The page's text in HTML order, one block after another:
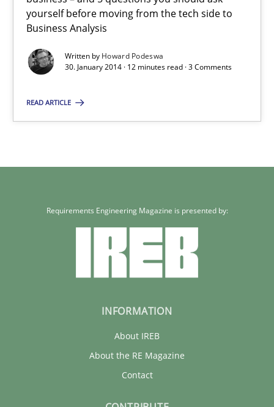
yourself before moving from the tech side to
Business Analysis
Written by Howard Podeswa
30. January 2014 · 12 minutes read · 3 Comments
READ ARTICLE
30.01.2014
12 minutes
Requirements Engineering Magazine is presented by:
INFORMATION
About IREB
About the RE Magazine
Contact